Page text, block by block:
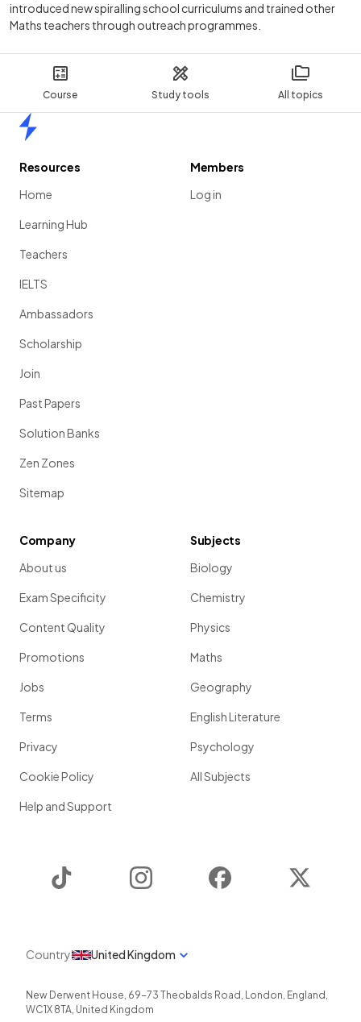
Course Study tools All topics
introduced new spiralling school curriculums and trained other
Maths teachers through outreach programmes.
Resources
Home
Learning Hub
Teachers
IELTS
Ambassadors
Scholarship
Join
Past Papers
Solution Banks
Zen Zones
Sitemap
Members
Log in
Company
About us
Exam Specificity
Content Quality
Promotions
Jobs
Terms
Privacy
Cookie Policy
Help and Support
Subjects
Biology
Chemistry
Physics
Maths
Geography
English Literature
Psychology
All Subjects
Instagram Facebook
Country United Kingdom
New Derwent House, 69-73 Theobalds Road , London, England ,
WC1X 8TA, United Kingdom